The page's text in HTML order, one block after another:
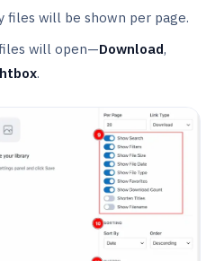
files will be shown per page.
will open—Download,
.